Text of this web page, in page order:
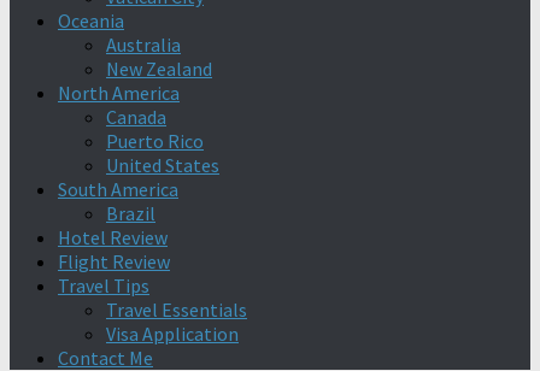
Oceania
Australia
New Zealand
North America
Canada
Puerto Rico
United States
South America
Brazil
Hotel Review
Flight Review
Travel Tips
Travel Essentials
Visa Application
Contact Me